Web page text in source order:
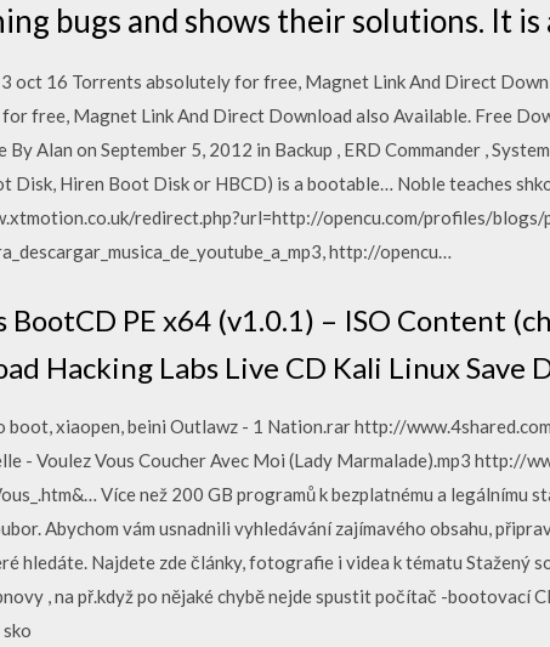
bugs and shows their solutions. It is
oct 16 Torrents absolutely for free, Magnet Link And Direct
free, Magnet Link And Direct Download also Available. Free
By Alan on September 5, 2012 in Backup , ERD Commander ,
Disk, Hiren Boot Disk or HBCD) is a bootable… Noble teaches
redirect.php?url=http://opencu.com/profiles/
http://opencu…
BootCD PE x64 (v1.0.1) – ISO Content
Hacking Labs Live CD Kali Linux Save
boot, xiaopen, beini Outlawz - 1 Nation.rar http://
- Voulez Vous Coucher Avec Moi (Lady Marmalade).mp3 http://
Více než 200 GB programů k bezplatnému a
Abychom vám usnadnili vyhledávání zajímavého obsahu,
hledáte. Najdete zde články, fotografie i videa k tématu Stažený
, na př.když po nějaké chybě nejde spustit počítač -bootovací